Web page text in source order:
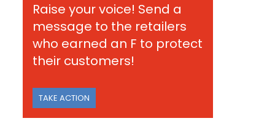
Raise your voice! Send a
message to the retailers
who earned an F to protect
their customers!
TAKE ACTION